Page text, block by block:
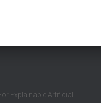
Explainable Artificial